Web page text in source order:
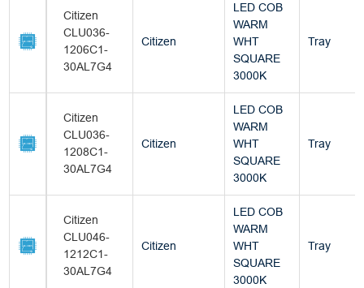
Citizen
CLU036-
1206C1-
30AL7G4
Citizen
LED COB
WARM
WHT
SQUARE
3000K
Tray
Citizen
CLU036-
1208C1-
30AL7G4
Citizen
LED COB
WARM
WHT
SQUARE
3000K
Tray
Citizen
CLU046-
1212C1-
30AL7G4
Citizen
LED COB
WARM
WHT
SQUARE
3000K
Tray